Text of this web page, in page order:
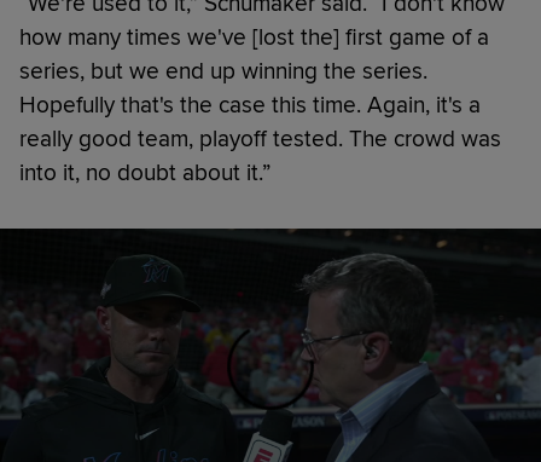
how many times we've [lost the] first game of a
series, but we end up winning the series.
Hopefully that's the case this time. Again, it's a
really good team, playoff tested. The crowd was
into it, no doubt about it.”